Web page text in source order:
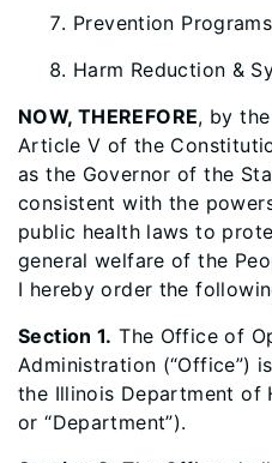
Prevention Programs
Harm Reduction &
NOW, THEREFORE, by
Article V of the
as the Governor of the
consistent with the
public health laws to
general welfare of the
I hereby order the
Section 1. The Office of
Administration (“Office”)
the Illinois Department of
or “Department”).